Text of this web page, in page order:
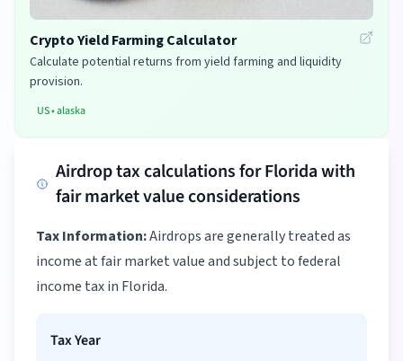
Crypto Yield Farming Calculator
Calculate potential returns from yield farming and liquidity
provision.
US•alaska
Airdrop tax calculations for Florida with
fair market value considerations
Tax Information:Airdrops are generally treated as
income at fair market value and subject to federal
income tax in Florida.
Tax Year